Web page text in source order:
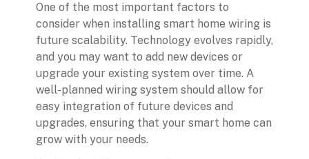
One of the most important factors to
consider when installing smart home wiring is
future scalability. Technology evolves rapidly,
and you may want to add new devices or
upgrade your existing system over time. A
well-planned wiring system should allow for
easy integration of future devices and
upgrades, ensuring that your smart home can
grow with your needs.